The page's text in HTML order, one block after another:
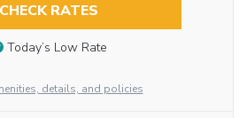
CHECK RATES
Today’s Low Rate
details, and policies